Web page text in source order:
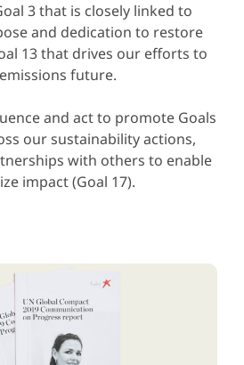
3 that is closely linked to
and dedication to restore
13 that drives our efforts to
future.
and act to promote Goals
our sustainability actions,
with others to enable
impact (Goal 17).